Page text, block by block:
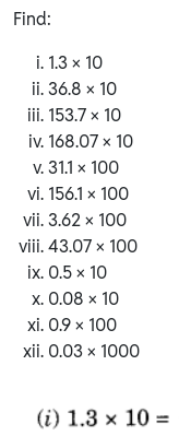
Find:
1.3 × 10
36.8 × 10
153.7 × 10
168.07 × 10
31.1 × 100
156.1 × 100
3.62 × 100
43.07 × 100
0.5 × 10
0.08 × 10
0.9 × 100
0.03 × 1000